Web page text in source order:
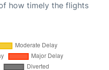
how timely the flights